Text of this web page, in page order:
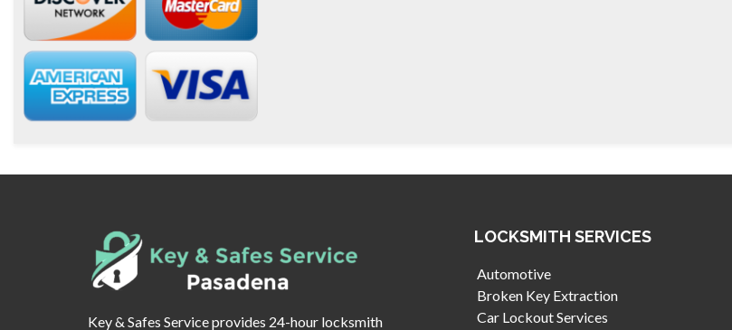
Key & Safes Service provides 24-hour locksmith
LOCKSMITH SERVICES
Automotive
Broken Key Extraction
Car Lockout Services